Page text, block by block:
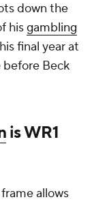
down the
hisgambling
final year at
before Beck
is WR1
allows